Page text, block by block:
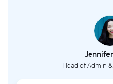
Head of Admin &